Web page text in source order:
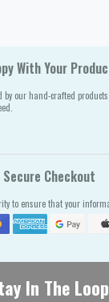
With Your
by our hand-crafted
Secure Checkout
to ensure that your
In The Loop